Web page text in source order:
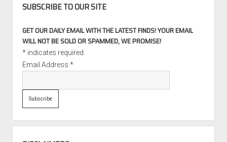
SUBSCRIBE TO OUR SITE
GET OUR DAILY EMAIL WITH THE LATEST FINDS! YOUR EMAIL
WILL NOT BE SOLD OR SPAMMED, WE PROMISE!
*indicates required
Email Address *